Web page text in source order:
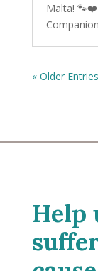
Malta! 🐾❤️
« Older Entries
Help